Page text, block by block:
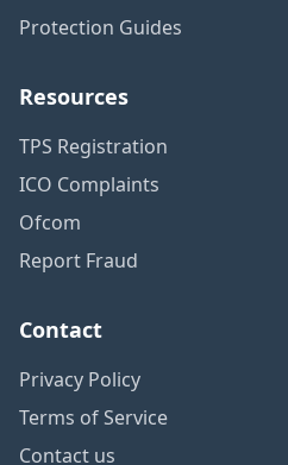
Protection Guides
Resources
TPS Registration
ICO Complaints
Ofcom
Report Fraud
Contact
Privacy Policy
Terms of Service
Contact us